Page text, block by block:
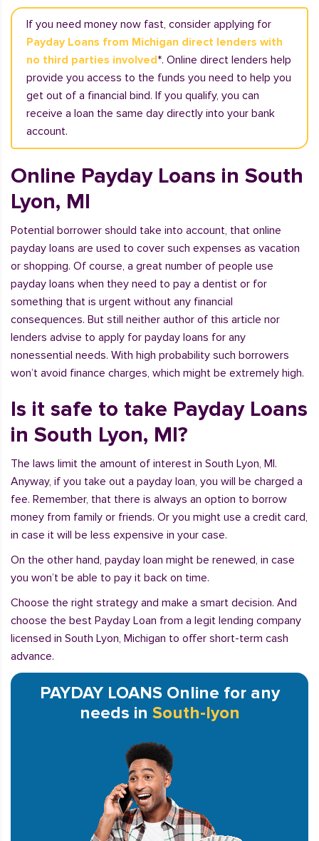
If you need money now fast, consider applying for
Payday Loans from Michigan direct lenders with
no third parties involved*. Online direct lenders help
provide you access to the funds you need to help you
get out of a financial bind. If you qualify, you can
receive a loan the same day directly into your bank
account.
Online Payday Loans in South
Lyon, MI
Potential borrower should take into account, that online
payday loans are used to cover such expenses as vacation
or shopping. Of course, a great number of people use
payday loans when they need to pay a dentist or for
something that is urgent without any financial
consequences. But still neither author of this article nor
lenders advise to apply for payday loans for any
nonessential needs. With high probability such borrowers
won’t avoid finance charges, which might be extremely high.
Is it safe to take Payday Loans
in South Lyon, MI?
The laws limit the amount of interest in South Lyon, MI.
Anyway, if you take out a payday loan, you will be charged a
fee. Remember, that there is always an option to borrow
money from family or friends. Or you might use a credit card,
in case it will be less expensive in your case.
On the other hand, payday loan might be renewed, in case
you won’t be able to pay it back on time.
Choose the right strategy and make a smart decision. And
choose the best Payday Loan from a legit lending company
licensed in South Lyon, Michigan to offer short-term cash
advance.
PAYDAY LOANS Online for any
needs in South-lyon